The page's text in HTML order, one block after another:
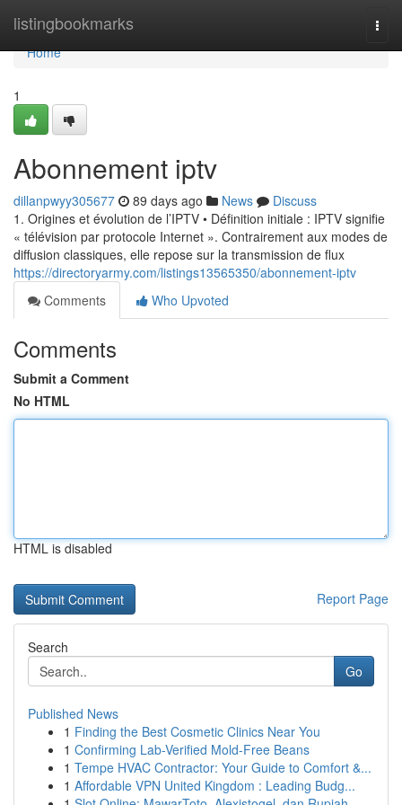
listingbookmarks
Home
Home
1
Abonnement iptv
dillanpwyy305677 89 days ago News
Discuss
1. Origines et évolution de l’IPTV • Définition initiale : IPTV signifie
« télévision par protocole Internet ». Contrairement aux modes de
diffusion classiques, elle repose sur la transmission de flux
https://directoryarmy.com/listings13565350/abonnement-iptv
Comments
Who Upvoted
Comments
Submit a Comment
No HTML
HTML is disabled
Report Page
Search
Go
Published News
1 Finding the Best Cosmetic Clinics Near You
1 Confirming Lab-Verified Mold-Free Beans
1 Tempe HVAC Contractor: Your Guide to Comfort &...
1 Affordable VPN United Kingdom : Leading Budg...